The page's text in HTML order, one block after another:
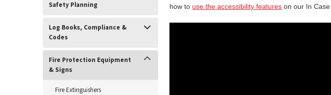
Safety Planning
Log Books, Compliance &
Codes
Fire Protection Equipment
& Signs
Fire Extinguishers
how to use the accessibility features on our In